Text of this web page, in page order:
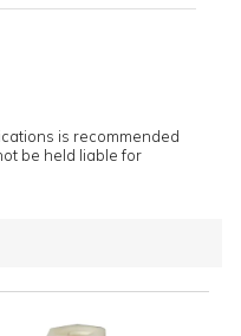
is recommended
be held liable for